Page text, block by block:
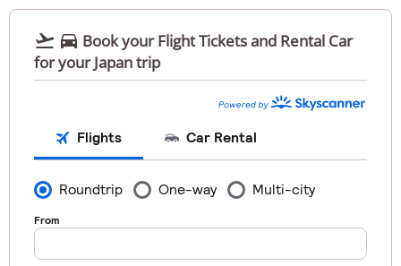
  Book your Flight Tickets and Rental Car
for your Japan trip